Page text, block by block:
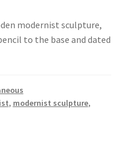
modernist sculpture,
to the base and dated
, modernist sculpture,